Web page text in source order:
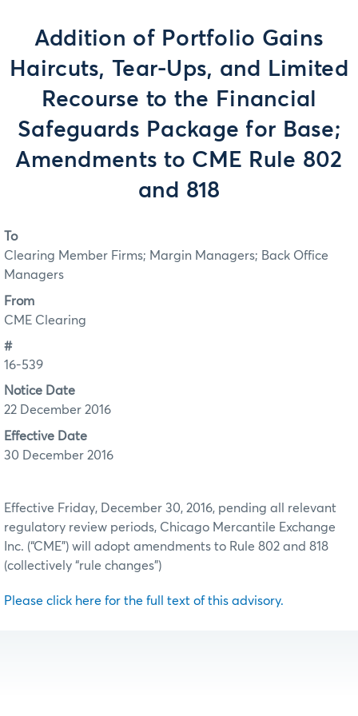
Addition of Portfolio Gains
Haircuts, Tear-Ups, and Limited
Recourse to the Financial
Safeguards Package for Base;
Amendments to CME Rule 802
and 818
To
Clearing Member Firms; Margin Managers; Back Office
Managers
From
CME Clearing
#
16-539
Notice Date
22 December 2016
Effective Date
30 December 2016
Effective Friday, December 30, 2016, pending all relevant
regulatory review periods, Chicago Mercantile Exchange
Inc. (“CME”) will adopt amendments to Rule 802 and 818
(collectively “rule changes”)
Please click here for the full text of this advisory.